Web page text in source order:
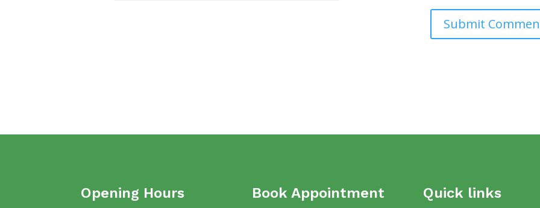
Opening Hours Book Appointment Quick links